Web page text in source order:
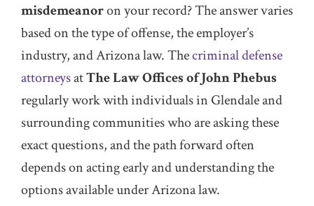
misdemeanoron your record? The answer varies
based on the type of offense, the employer’s
industry, and Arizona law. Thecriminal defense
attorneysatThe Law Offices of John Phebus
regularly work with individuals in Glendale and
surrounding communities who are asking these
exact questions, and the path forward often
depends on acting early and understanding the
options available under Arizona law.